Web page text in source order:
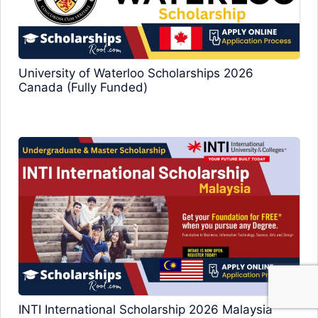
University of Waterloo Scholarships 2026
Canada (Fully Funded)
INTI International Scholarship 2026 Malaysia